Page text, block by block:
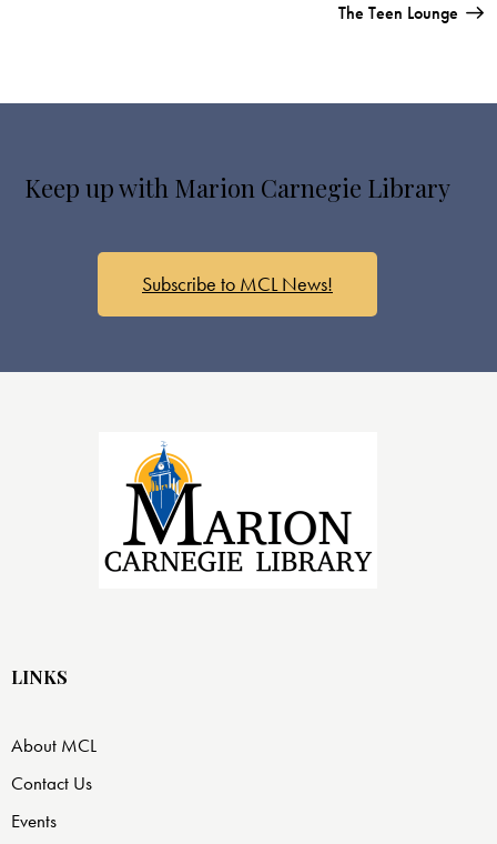
The Teen Lounge
Keep up with Marion Carnegie Library
Subscribe to MCL News!
LINKS
About MCL
Contact Us
Events